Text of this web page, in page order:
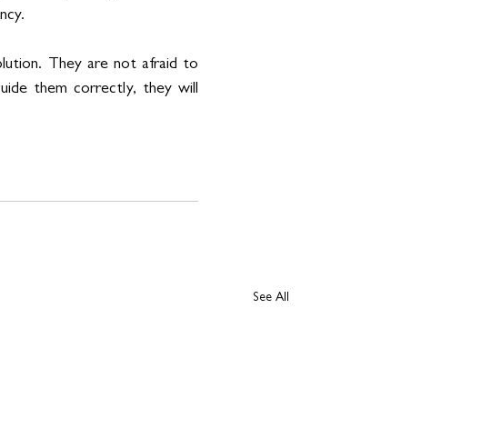
They are not afraid to
them correctly, they will
See All